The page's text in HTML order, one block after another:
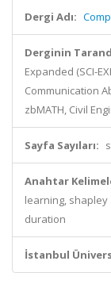
Dergi Adı:
Derginin
Expanded (SCI-
Communication
zbMATH, Civil
Sayfa Sayıları:
Anahtar
learning, shapley
duration
İstanbul